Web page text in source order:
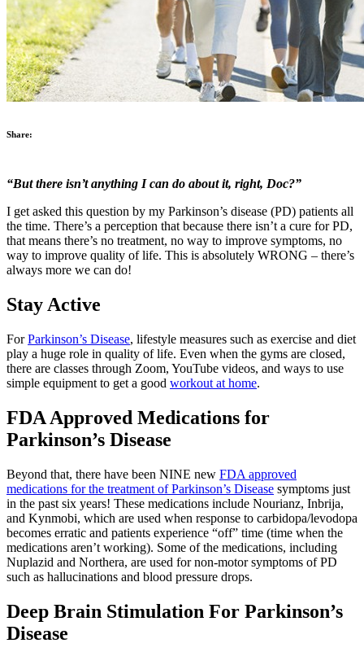
Share:
“But there isn’t anything I can do about it, right, Doc?”
I get asked this question by my Parkinson’s disease (PD) patients all
the time. There’s a perception that because there isn’t a cure for PD,
that means there’s no treatment, no way to improve symptoms, no
way to improve quality of life. This is absolutely WRONG – there’s
always more we can do!
Stay Active
ForParkinson’s Disease, lifestyle measures such as exercise and diet
play a huge role in quality of life. Even when the gyms are closed,
there are classes through Zoom, YouTube videos, and ways to use
simple equipment to get a good workout at home.
FDA Approved Medications for
Parkinson’s Disease
Beyond that, there have been NINE new FDA approved
medications for the treatment of Parkinson’s Disease symptoms just
in the past six years! These medications include Nourianz, Inbrija,
and Kynmobi, which are used when response to carbidopa/levodopa
becomes erratic and patients experience “off” time (time when the
medications aren’t working). Some of the medications, including
Nuplazid and Northera, are used for non-motor symptoms of PD
such as hallucinations and blood pressure drops.
Deep Brain Stimulation For Parkinson’s
Disease